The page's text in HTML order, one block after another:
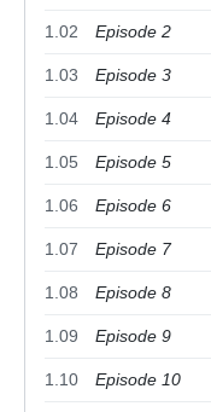
1.02 Episode 2
1.03 Episode 3
1.04 Episode 4
1.05 Episode 5
1.06 Episode 6
1.07 Episode 7
1.08 Episode 8
1.09 Episode 9
1.10 Episode 10